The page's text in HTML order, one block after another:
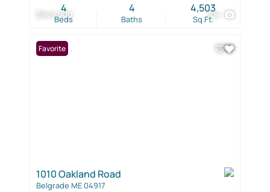
$949,900 104
Beds
4
Baths
4
Sq.Ft.
4,503
Favorite
1010 Oakland Road
Belgrade ME 04917